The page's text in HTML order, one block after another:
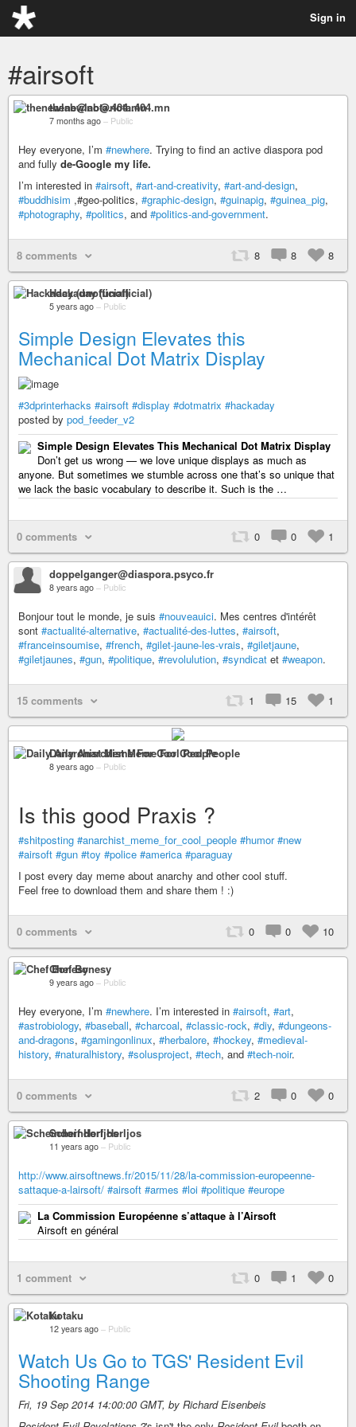
Sign in
#airsoft
thenewlab@nota.404.mn
7 months ago – Public
Hey everyone, I’m #newhere. Trying to find an active diaspora pod
and fully de-Google my life.
I’m interested in #airsoft, #art-and-creativity, #art-and-design,
#buddhisim ,#geo-politics, #graphic-design, #guinapig, #guinea_pig,
#photography, #politics, and #politics-and-government.
8 comments 8 8 8
Hackaday (unofficial)
5 years ago – Public
Simple Design Elevates this
Mechanical Dot Matrix Display
#3dprinterhacks #airsoft #display #dotmatrix #hackaday
posted by pod_feeder_v2
Simple Design Elevates This Mechanical Dot Matrix Display
Don’t get us wrong — we love unique displays as much as
anyone. But sometimes we stumble across one that’s so unique that
we lack the basic vocabulary to describe it. Such is the …
0 comments 0 0 1
doppelganger@diaspora.psyco.fr
8 years ago – Public
Bonjour tout le monde, je suis #nouveauici. Mes centres d'intérêt
sont #actualité-alternative, #actualité-des-luttes, #airsoft,
#franceinsoumise, #french, #gilet-jaune-les-vrais, #giletjaune,
#giletjaunes, #gun, #politique, #revolulution, #syndicat et #weapon.
15 comments 1 15 1
Daily Anarchist Meme For Cool People
8 years ago – Public
Is this good Praxis ?
#shitposting #anarchist_meme_for_cool_people #humor #new
#airsoft #gun #toy #police #america #paraguay
I post every day meme about anarchy and other cool stuff.
Feel free to download them and share them ! :)
0 comments 0 0 10
Chef Bonesy
9 years ago – Public
Hey everyone, I’m #newhere. I’m interested in #airsoft, #art,
#astrobiology, #baseball, #charcoal, #classic-rock, #diy, #dungeons-
and-dragons, #gamingonlinux, #herbalore, #hockey, #medieval-
history, #naturalhistory, #solusproject, #tech, and #tech-noir.
0 comments 2 0 0
Scheindorf Herljos
11 years ago – Public
http://www.airsoftnews.fr/2015/11/28/la-commission-europeenne-
sattaque-a-lairsoft/ #airsoft #armes #loi #politique #europe
La Commission Européenne s’attaque à l’Airsoft
Airsoft en général
1 comment 0 1 0
Kotaku
12 years ago – Public
Watch Us Go to TGS' Resident Evil
Shooting Range
Fri, 19 Sep 2014 14:00:00 GMT, by Richard Eisenbeis